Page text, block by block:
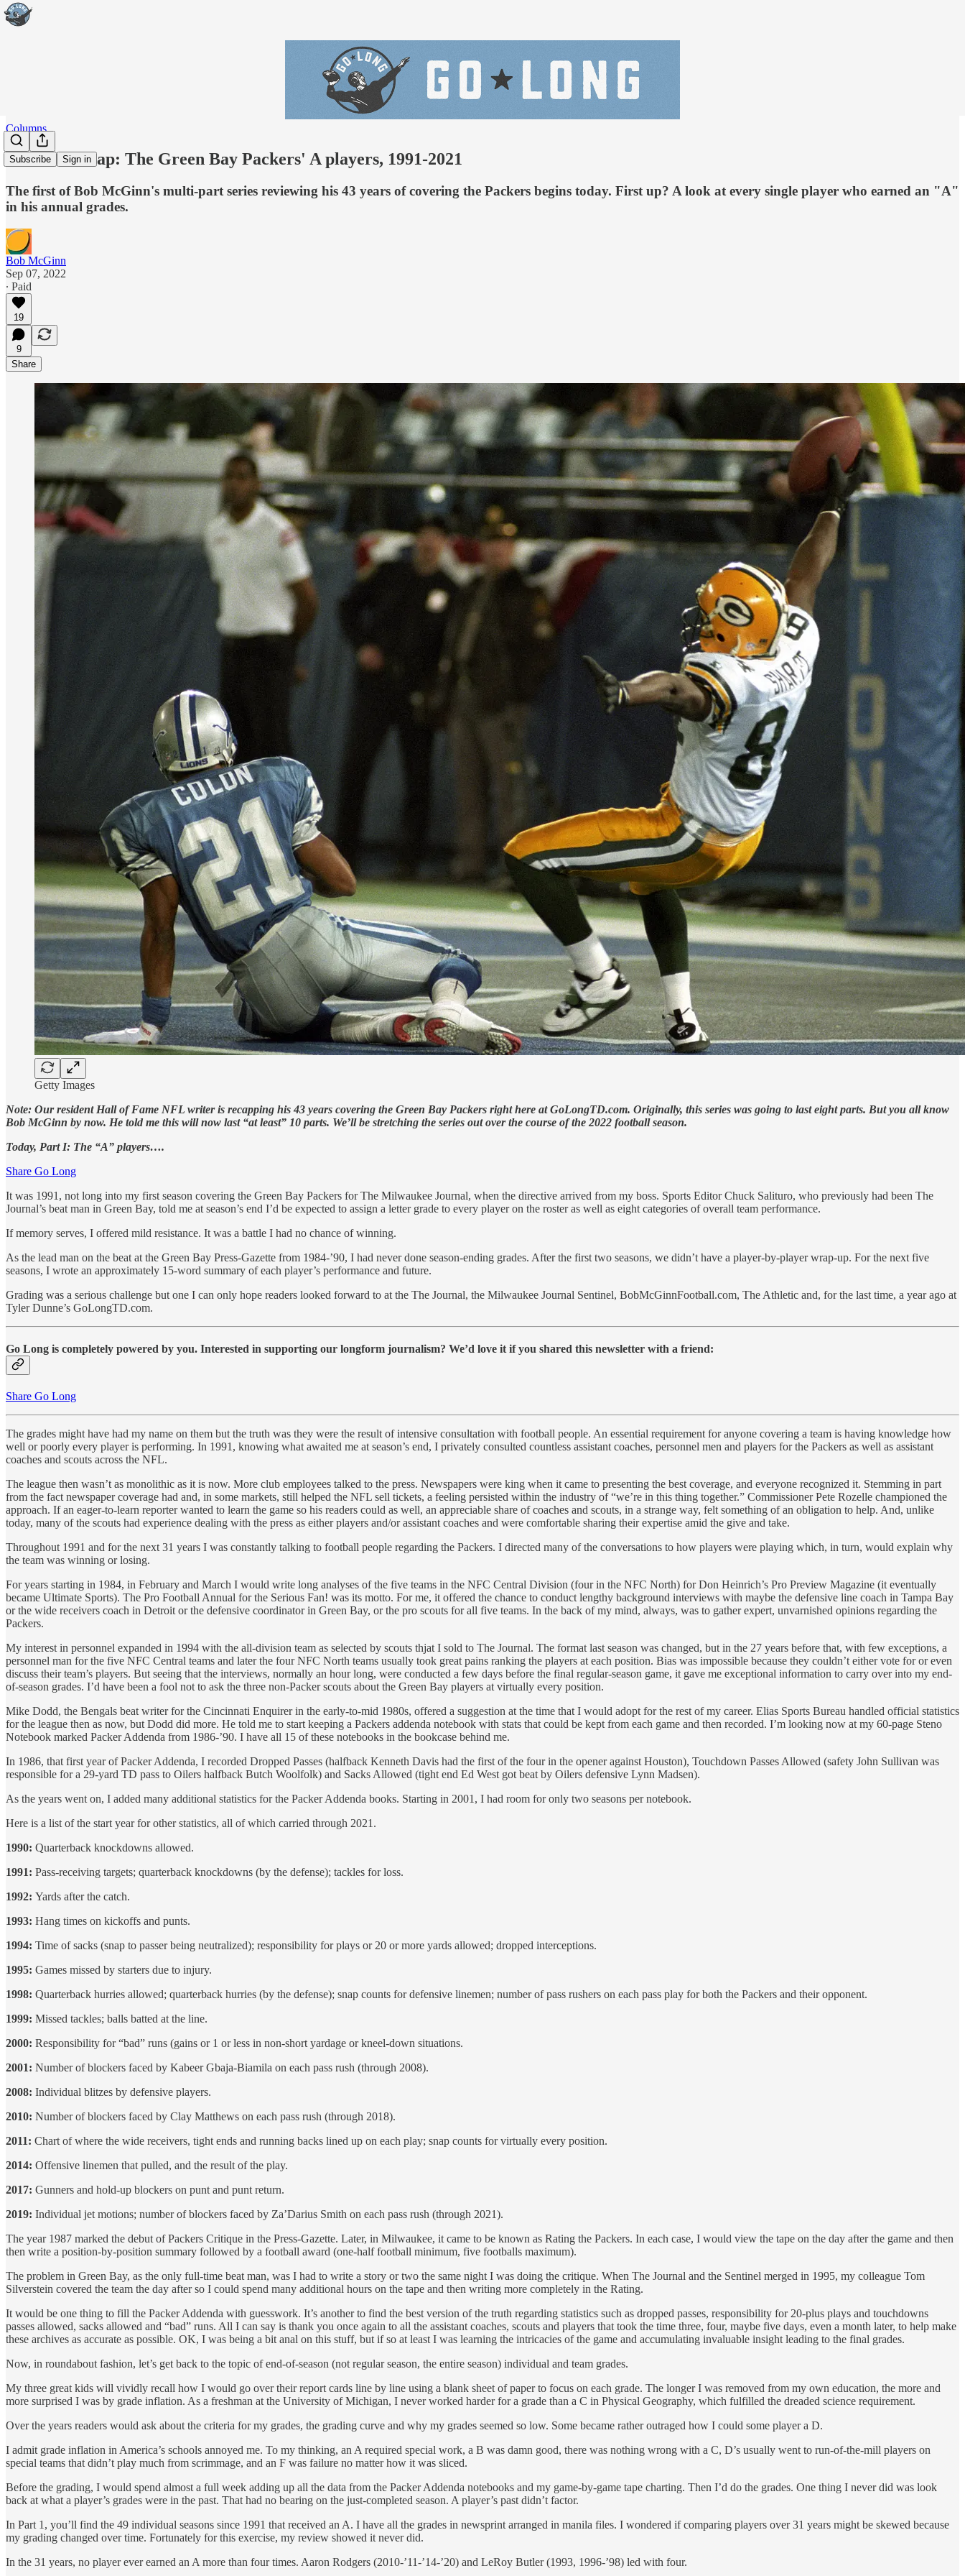
Subscribe Sign in
Columns
McGinn Wrap: The Green Bay Packers' A players, 1991-2021
The first of Bob McGinn's multi-part series reviewing his 43 years of covering the Packers begins today. First up? A look at every single player who earned an "A"
in his annual grades.
Bob McGinn
Sep 07, 2022
∙ Paid
19
9
Share
Getty Images
Note: Our resident Hall of Fame NFL writer is recapping his 43 years covering the Green Bay Packers right here at GoLongTD.com. Originally, this series was going to last eight parts. But you all know
Bob McGinn by now. He told me this will now last “at least” 10 parts. We’ll be stretching the series out over the course of the 2022 football season.
Today, Part I: The “A” players….
Share Go Long
It was 1991, not long into my first season covering the Green Bay Packers for The Milwaukee Journal, when the directive arrived from my boss. Sports Editor Chuck Salituro, who previously had been The
Journal’s beat man in Green Bay, told me at season’s end I’d be expected to assign a letter grade to every player on the roster as well as eight categories of overall team performance.
If memory serves, I offered mild resistance. It was a battle I had no chance of winning.
As the lead man on the beat at the Green Bay Press-Gazette from 1984-’90, I had never done season-ending grades. After the first two seasons, we didn’t have a player-by-player wrap-up. For the next five
seasons, I wrote an approximately 15-word summary of each player’s performance and future.
Grading was a serious challenge but one I can only hope readers looked forward to at the The Journal, the Milwaukee Journal Sentinel, BobMcGinnFootball.com, The Athletic and, for the last time, a year ago at
Tyler Dunne’s GoLongTD.com.
Go Long is completely powered by you. Interested in supporting our longform journalism? We’d love it if you shared this newsletter with a friend:
Share Go Long
The grades might have had my name on them but the truth was they were the result of intensive consultation with football people. An essential requirement for anyone covering a team is having knowledge how
well or poorly every player is performing. In 1991, knowing what awaited me at season’s end, I privately consulted countless assistant coaches, personnel men and players for the Packers as well as assistant
coaches and scouts across the NFL.
The league then wasn’t as monolithic as it is now. More club employees talked to the press. Newspapers were king when it came to presenting the best coverage, and everyone recognized it. Stemming in part
from the fact newspaper coverage had and, in some markets, still helped the NFL sell tickets, a feeling persisted within the industry of “we’re in this thing together.” Commissioner Pete Rozelle championed the
approach. If an eager-to-learn reporter wanted to learn the game so his readers could as well, an appreciable share of coaches and scouts, in a strange way, felt something of an obligation to help. And, unlike
today, many of the scouts had experience dealing with the press as either players and/or assistant coaches and were comfortable sharing their expertise amid the give and take.
Throughout 1991 and for the next 31 years I was constantly talking to football people regarding the Packers. I directed many of the conversations to how players were playing which, in turn, would explain why
the team was winning or losing.
For years starting in 1984, in February and March I would write long analyses of the five teams in the NFC Central Division (four in the NFC North) for Don Heinrich’s Pro Preview Magazine (it eventually
became Ultimate Sports). The Pro Football Annual for the Serious Fan! was its motto. For me, it offered the chance to conduct lengthy background interviews with maybe the defensive line coach in Tampa Bay
or the wide receivers coach in Detroit or the defensive coordinator in Green Bay, or the pro scouts for all five teams. In the back of my mind, always, was to gather expert, unvarnished opinions regarding the
Packers.
My interest in personnel expanded in 1994 with the all-division team as selected by scouts thjat I sold to The Journal. The format last season was changed, but in the 27 years before that, with few exceptions, a
personnel man for the five NFC Central teams and later the four NFC North teams usually took great pains ranking the players at each position. Bias was impossible because they couldn’t either vote for or even
discuss their team’s players. But seeing that the interviews, normally an hour long, were conducted a few days before the final regular-season game, it gave me exceptional information to carry over into my end-
of-season grades. I’d have been a fool not to ask the three non-Packer scouts about the Green Bay players at virtually every position.
Mike Dodd, the Bengals beat writer for the Cincinnati Enquirer in the early-to-mid 1980s, offered a suggestion at the time that I would adopt for the rest of my career. Elias Sports Bureau handled official statistics
for the league then as now, but Dodd did more. He told me to start keeping a Packers addenda notebook with stats that could be kept from each game and then recorded. I’m looking now at my 60-page Steno
Notebook marked Packer Addenda from 1986-’90. I have all 15 of these notebooks in the bookcase behind me.
In 1986, that first year of Packer Addenda, I recorded Dropped Passes (halfback Kenneth Davis had the first of the four in the opener against Houston), Touchdown Passes Allowed (safety John Sullivan was
responsible for a 29-yard TD pass to Oilers halfback Butch Woolfolk) and Sacks Allowed (tight end Ed West got beat by Oilers defensive Lynn Madsen).
As the years went on, I added many additional statistics for the Packer Addenda books. Starting in 2001, I had room for only two seasons per notebook.
Here is a list of the start year for other statistics, all of which carried through 2021.
1990: Quarterback knockdowns allowed.
1991: Pass-receiving targets; quarterback knockdowns (by the defense); tackles for loss.
1992: Yards after the catch.
1993: Hang times on kickoffs and punts.
1994: Time of sacks (snap to passer being neutralized); responsibility for plays or 20 or more yards allowed; dropped interceptions.
1995: Games missed by starters due to injury.
1998: Quarterback hurries allowed; quarterback hurries (by the defense); snap counts for defensive linemen; number of pass rushers on each pass play for both the Packers and their opponent.
1999: Missed tackles; balls batted at the line.
2000: Responsibility for “bad” runs (gains or 1 or less in non-short yardage or kneel-down situations.
2001: Number of blockers faced by Kabeer Gbaja-Biamila on each pass rush (through 2008).
2008: Individual blitzes by defensive players.
2010: Number of blockers faced by Clay Matthews on each pass rush (through 2018).
2011: Chart of where the wide receivers, tight ends and running backs lined up on each play; snap counts for virtually every position.
2014: Offensive linemen that pulled, and the result of the play.
2017: Gunners and hold-up blockers on punt and punt return.
2019: Individual jet motions; number of blockers faced by Za’Darius Smith on each pass rush (through 2021).
The year 1987 marked the debut of Packers Critique in the Press-Gazette. Later, in Milwaukee, it came to be known as Rating the Packers. In each case, I would view the tape on the day after the game and then
then write a position-by-position summary followed by a football award (one-half football minimum, five footballs maximum).
The problem in Green Bay, as the only full-time beat man, was I had to write a story or two the same night I was doing the critique. When The Journal and the Sentinel merged in 1995, my colleague Tom
Silverstein covered the team the day after so I could spend many additional hours on the tape and then writing more completely in the Rating.
It would be one thing to fill the Packer Addenda with guesswork. It’s another to find the best version of the truth regarding statistics such as dropped passes, responsibility for 20-plus plays and touchdowns
passes allowed, sacks allowed and “bad” runs. All I can say is thank you once again to all the assistant coaches, scouts and players that took the time three, four, maybe five days, even a month later, to help make
these archives as accurate as possible. OK, I was being a bit anal on this stuff, but if so at least I was learning the intricacies of the game and accumulating invaluable insight leading to the final grades.
Now, in roundabout fashion, let’s get back to the topic of end-of-season (not regular season, the entire season) individual and team grades.
My three great kids will vividly recall how I would go over their report cards line by line using a blank sheet of paper to focus on each grade. The longer I was removed from my own education, the more and
more surprised I was by grade inflation. As a freshman at the University of Michigan, I never worked harder for a grade than a C in Physical Geography, which fulfilled the dreaded science requirement.
Over the years readers would ask about the criteria for my grades, the grading curve and why my grades seemed so low. Some became rather outraged how I could some player a D.
I admit grade inflation in America’s schools annoyed me. To my thinking, an A required special work, a B was damn good, there was nothing wrong with a C, D’s usually went to run-of-the-mill players on
special teams that didn’t play much from scrimmage, and an F was failure no matter how it was sliced.
Before the grading, I would spend almost a full week adding up all the data from the Packer Addenda notebooks and my game-by-game tape charting. Then I’d do the grades. One thing I never did was look
back at what a player’s grades were in the past. That had no bearing on the just-completed season. A player’s past didn’t factor.
In Part 1, you’ll find the 49 individual seasons since 1991 that received an A. I have all the grades in newsprint arranged in manila files. I wondered if comparing players over 31 years might be skewed because
my grading changed over time. Fortunately for this exercise, my review showed it never did.
In the 31 years, no player ever earned an A more than four times. Aaron Rodgers (2010-’11-’14-’20) and LeRoy Butler (1993, 1996-’98) led with four.